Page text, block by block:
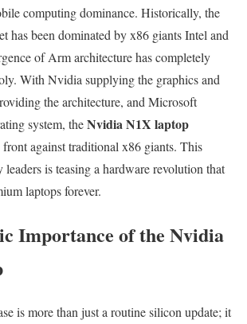
computing dominance. Historically, the
has been dominated by x86 giants Intel and
of Arm architecture has completely
With Nvidia supplying the graphics and
the architecture, and Microsoft
system, theNvidia N1X laptop
front against traditional x86 giants. This
is teasing a hardware revolution that
laptops forever.
Importance of the Nvidia
is more than just a routine silicon update; it